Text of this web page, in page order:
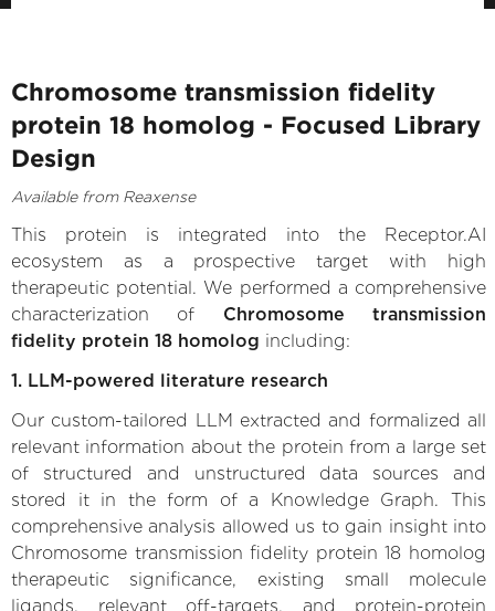
Chromosome transmission fidelity
protein 18 homolog - Focused Library
Design
Available from Reaxense
This protein is integrated into the Receptor.AI
ecosystem as a prospective target with high
therapeutic potential. We performed a comprehensive
characterization of Chromosome transmission
fidelity protein 18 homolog including:
1. LLM-powered literature research
Our custom-tailored LLM extracted and formalized all
relevant information about the protein from a large set
of structured and unstructured data sources and
stored it in the form of a Knowledge Graph. This
comprehensive analysis allowed us to gain insight into
Chromosome transmission fidelity protein 18 homolog
therapeutic significance, existing small molecule
ligands, relevant off-targets, and protein-protein